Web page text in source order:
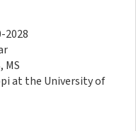
2028
MS
at the University of